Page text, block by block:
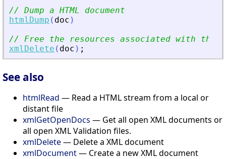
// Dump a HTML document
htmlDump ( doc )
// Free the resources associated with the
xmlDelete ( doc ) ;
See also
htmlRead — Read a HTML stream from a local or
distant file
xmlGetOpenDocs — Get all open XML documents or
all open XML Validation files.
xmlDelete— Delete a XML document
xmlDocument— Create a new XML document